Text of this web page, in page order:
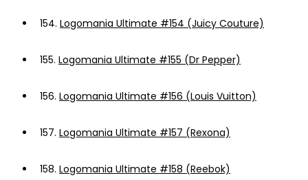
154. Logomania Ultimate #154 (Juicy Couture)
155. Logomania Ultimate #155 (Dr Pepper)
156. Logomania Ultimate #156 (Louis Vuitton)
157. Logomania Ultimate #157 (Rexona)
158. Logomania Ultimate #158 (Reebok)